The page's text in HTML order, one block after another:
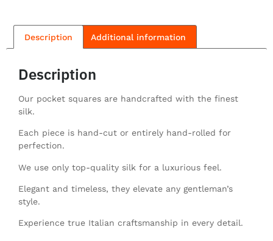
Description Additional information
Description
Our pocket squares are handcrafted with the finest
silk.
Each piece is hand-cut or entirely hand-rolled for
perfection.
We use only top-quality silk for a luxurious feel.
Elegant and timeless, they elevate any gentleman’s
style.
Experience true Italian craftsmanship in every detail.